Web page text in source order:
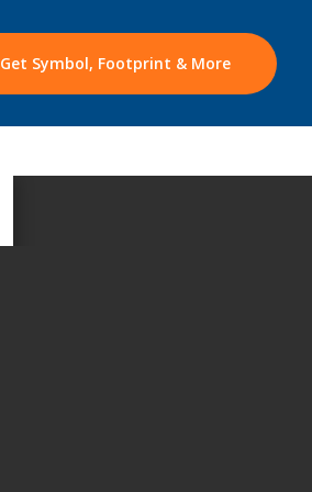
Get Symbol, Footprint & More